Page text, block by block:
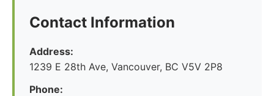
Contact Information
Address:
1239 E 28th Ave, Vancouver, BC V5V 2P8
Phone: